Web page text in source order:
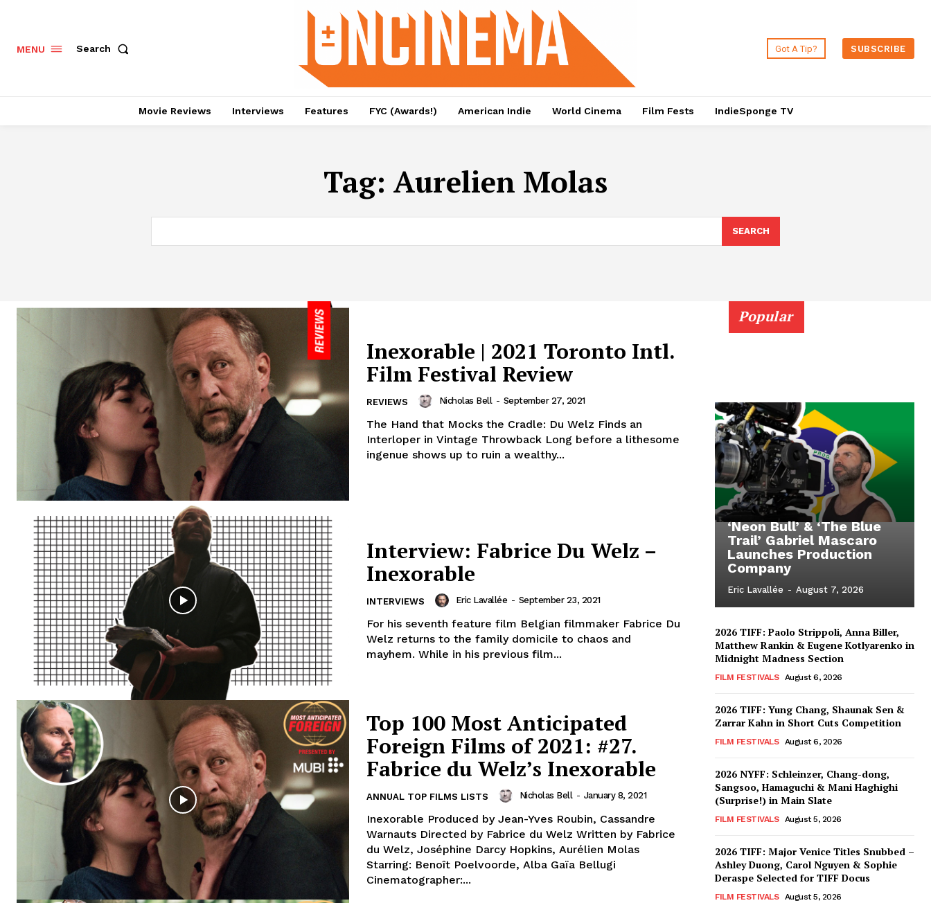
MENU Search Got A Tip? SUBSCRIBE
Movie Reviews Interviews Features FYC (Awards!) American Indie World Cinema Film Fests IndieSponge TV
Tag: Aurelien Molas
SEARCH
Inexorable | 2021 Toronto Intl.
Film Festival Review
REVIEWS Nicholas Bell - September 27, 2021
The Hand that Mocks the Cradle: Du Welz Finds an
Interloper in Vintage Throwback Long before a lithesome
ingenue shows up to ruin a wealthy...
Interview: Fabrice Du Welz –
Inexorable
INTERVIEWS Eric Lavallée - September 23, 2021
For his seventh feature film Belgian filmmaker Fabrice Du
Welz returns to the family domicile to chaos and
mayhem. While in his previous film...
Top 100 Most Anticipated
Foreign Films of 2021: #27.
Fabrice du Welz’s Inexorable
ANNUAL TOP FILMS LISTS Nicholas Bell - January 8, 2021
Inexorable Produced by Jean-Yves Roubin, Cassandre
Warnauts Directed by Fabrice du Welz Written by Fabrice
du Welz, Joséphine Darcy Hopkins, Aurélien Molas
Starring: Benoît Poelvoorde, Alba Gaïa Bellugi
Cinematographer:...
Popular
‘Neon Bull’ & ‘The Blue
Trail’ Gabriel Mascaro
Launches Production
Company
Eric Lavallée - August 7, 2026
2026 TIFF: Paolo Strippoli, Anna Biller,
Matthew Rankin & Eugene Kotlyarenko in
Midnight Madness Section
FILM FESTIVALS August 6, 2026
2026 TIFF: Yung Chang, Shaunak Sen &
Zarrar Kahn in Short Cuts Competition
FILM FESTIVALS August 6, 2026
2026 NYFF: Schleinzer, Chang-dong,
Sangsoo, Hamaguchi & Mani Haghighi
(Surprise!) in Main Slate
FILM FESTIVALS August 5, 2026
2026 TIFF: Major Venice Titles Snubbed –
Ashley Duong, Carol Nguyen & Sophie
Deraspe Selected for TIFF Docus
FILM FESTIVALS August 5, 2026